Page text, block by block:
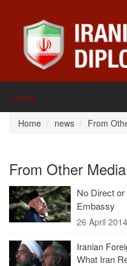
Home
Home news From
From Other
No Direct
Embassy
26 April 2014
Iranian
What Iran